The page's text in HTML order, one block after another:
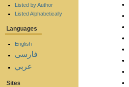
Listed by Author
Listed Alphabetically
Languages
English
فارسی
عربي
Sites